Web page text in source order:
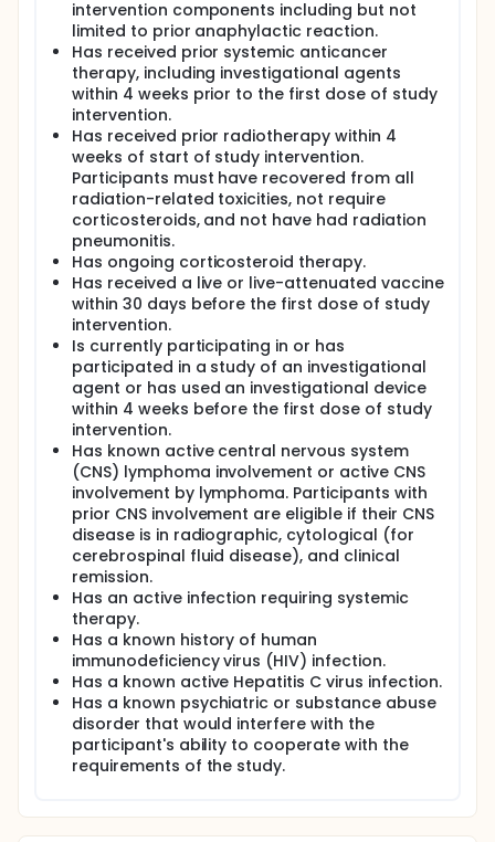
intervention components including but not
limited to prior anaphylactic reaction.
Has received prior systemic anticancer
therapy, including investigational agents
within 4 weeks prior to the first dose of study
intervention.
Has received prior radiotherapy within 4
weeks of start of study intervention.
Participants must have recovered from all
radiation-related toxicities, not require
corticosteroids, and not have had radiation
pneumonitis.
Has ongoing corticosteroid therapy.
Has received a live or live-attenuated vaccine
within 30 days before the first dose of study
intervention.
Is currently participating in or has
participated in a study of an investigational
agent or has used an investigational device
within 4 weeks before the first dose of study
intervention.
Has known active central nervous system
(CNS) lymphoma involvement or active CNS
involvement by lymphoma. Participants with
prior CNS involvement are eligible if their CNS
disease is in radiographic, cytological (for
cerebrospinal fluid disease), and clinical
remission.
Has an active infection requiring systemic
therapy.
Has a known history of human
immunodeficiency virus (HIV) infection.
Has a known active Hepatitis C virus infection.
Has a known psychiatric or substance abuse
disorder that would interfere with the
participant's ability to cooperate with the
requirements of the study.